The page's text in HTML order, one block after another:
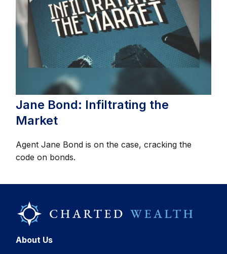
Jane Bond: Infiltrating the
Market
Agent Jane Bond is on the case, cracking the
code on bonds.
About Us